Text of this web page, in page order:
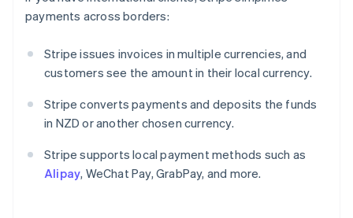
payments across borders:
Stripe issues invoices in multiple currencies, and
customers see the amount in their local currency.
Stripe converts payments and deposits the funds
in NZD or another chosen currency.
Stripe supports local payment methods such as
Alipay, WeChat Pay, GrabPay, and more.
Australia
Austria
Deutsch English